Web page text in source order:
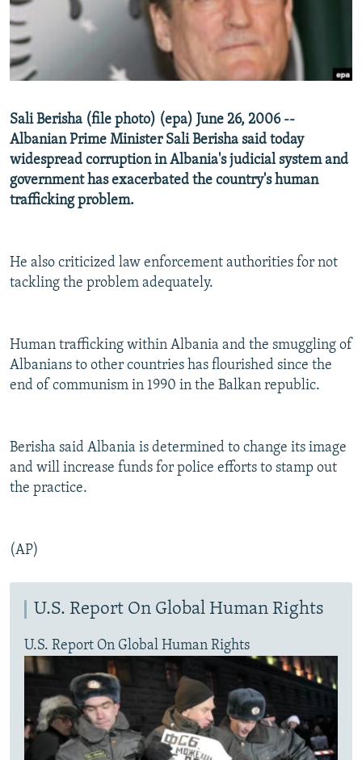
RFE/RL INVESTIGATES
SCHEMES
SYSTEMA
NEWSLETTERS
WIDER EUROPE BY RIKARD JOZWIAK
THE RUNDOWN
PODCASTS
MAJLIS
SHARE TIPS SECURELY
ABOUT RFE/RL
CONTACT US
Subscribe
All RFE/RL sites
Sali Berisha (file photo) (epa) June 26, 2006 --
Albanian Prime Minister Sali Berisha said today
widespread corruption in Albania's judicial system and
government has exacerbated the country's human
trafficking problem.
He also criticized law enforcement authorities for not
tackling the problem adequately.
Human trafficking within Albania and the smuggling of
Albanians to other countries has flourished since the
end of communism in 1990 in the Balkan republic.
Berisha said Albania is determined to change its image
and will increase funds for police efforts to stamp out
the practice.
(AP)
U.S. Report On Global Human Rights
U.S. Report On Global Human Rights